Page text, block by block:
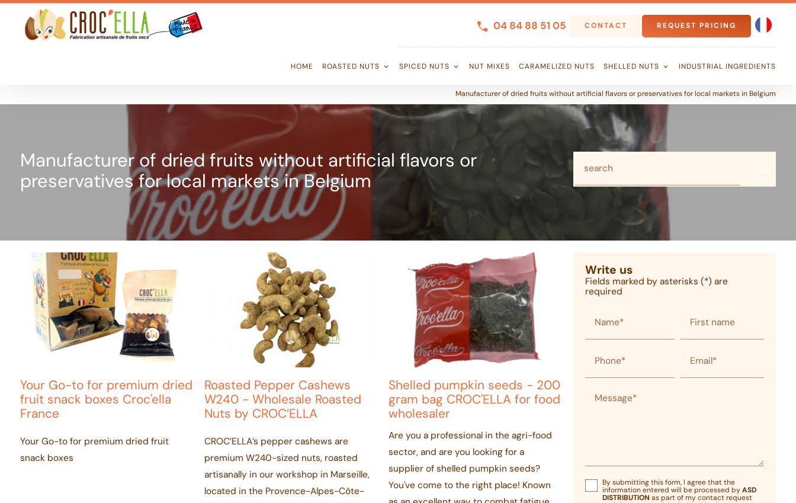
04 84 88 51 05 CONTACT REQUEST PRICING
HOME ROASTED NUTS SPICED NUTS NUT MIXES CARAMELIZED NUTS SHELLED NUTS INDUSTRIAL INGREDIENTS
Manufacturer of dried fruits without artificial flavors or preservatives for local markets in Belgium
Manufacturer of dried fruits without artificial flavors or
preservatives for local markets in Belgium
search
Your Go-to for premium dried
fruit snack boxes Croc'ella
France
Your Go-to for premium dried fruit
snack boxes
Roasted Pepper Cashews
W240 - Wholesale Roasted
Nuts by CROC’ELLA
CROC’ELLA’s pepper cashews are
premium W240-sized nuts, roasted
artisanally in our workshop in Marseille,
located in the Provence-Alpes-Côte-
Shelled pumpkin seeds - 200
gram bag CROC'ELLA for food
wholesaler
Are you a professional in the agri-food
sector, and are you looking for a
supplier of shelled pumpkin seeds?
You've come to the right place! Known
Write us
Fields marked by asterisks (*) are
required
Name* First name
Phone* Email*
Message*
By submitting this form, I agree that the
information entered will be processed by ASD
DISTRIBUTION as part of my contact request
Cookies management panel